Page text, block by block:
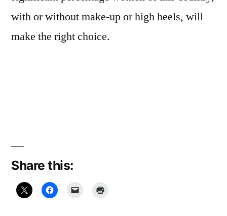
with or without make-up or high heels, will
make the right choice.
Share this: